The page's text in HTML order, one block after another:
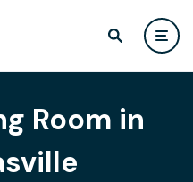
Room in